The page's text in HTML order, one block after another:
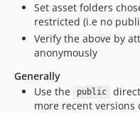
Set asset folders
restricted (i.e no
Verify the above by
anonymously
Generally
Use the
public
more recent versions